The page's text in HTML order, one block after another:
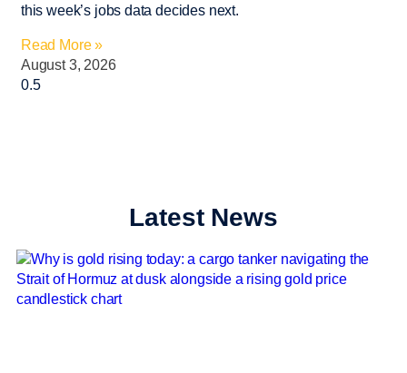
this week’s jobs data decides next.
Read More »
August 3, 2026
Latest News